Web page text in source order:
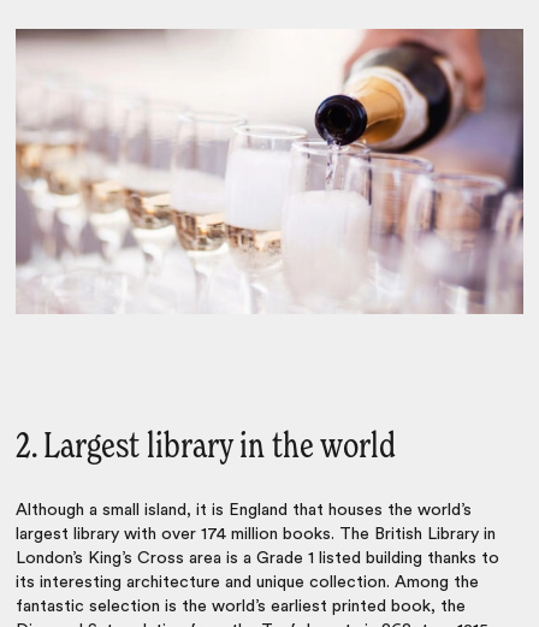
2. Largest library in the world
Although a small island, it is England that houses the world’s
largest library with over 174 million books. The British Library in
London’s King’s Cross area is a Grade 1 listed building thanks to
its interesting architecture and unique collection. Among the
fantastic selection is the world’s earliest printed book, the